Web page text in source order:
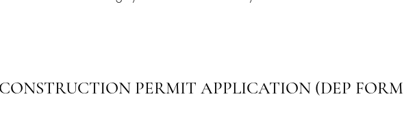
PERMIT APPLICATION (DEP FORM